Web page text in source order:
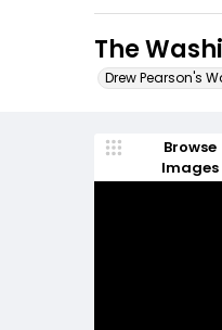
The
Drew Pearson's
Browse
Images